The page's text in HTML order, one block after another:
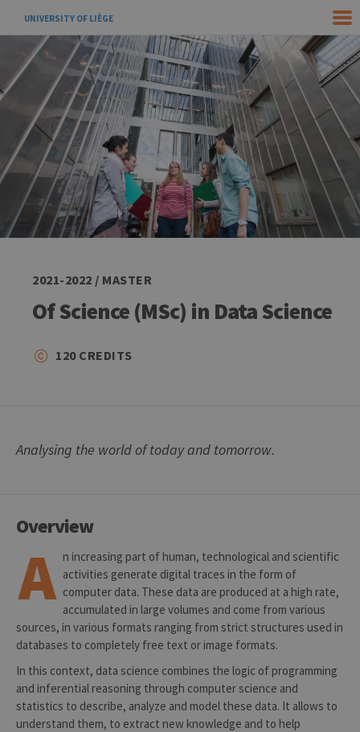
UNIVERSITY OF LIÈGE
2021-2022 / MASTER
Of Science (MSc) in Data Science
120 CREDITS
Analysing the world of today and tomorrow.
Overview
A n increasing part of human, technological and scientific
activities generate digital traces in the form of
computer data. These data are produced at a high rate,
accumulated in large volumes and come from various
sources, in various formats ranging from strict structures used in
databases to completely free text or image formats.
In this context, data science combines the logic of programming
and inferential reasoning through computer science and
statistics to describe, analyze and model these data. It allows to
understand them, to extract new knowledge and to help